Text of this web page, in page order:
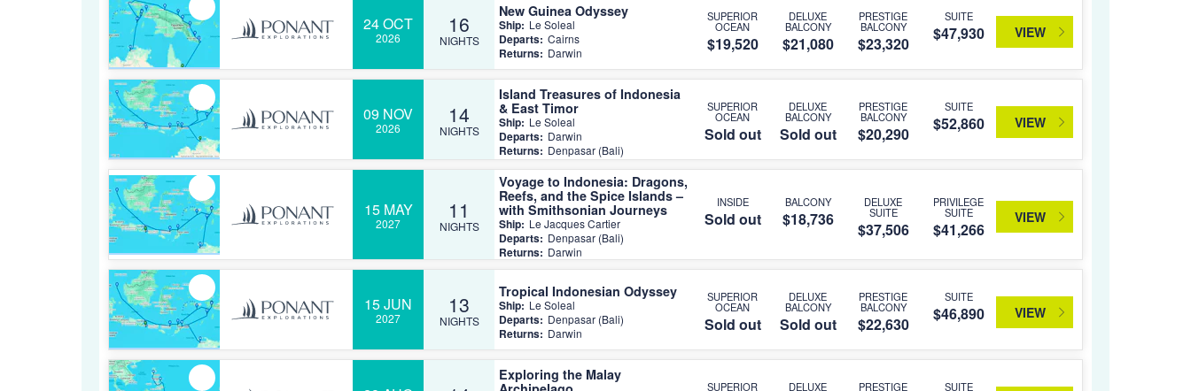
24 OCT
2026
16
NIGHTS
New Guinea Odyssey
Ship: Le Soleal
Departs: Cairns
Returns: Darwin
SUPERIOR
OCEAN
$19,520
DELUXE
BALCONY
$21,080
PRESTIGE
BALCONY
$23,320
SUITE
$47,930 VIEW
09 NOV
2026
14
NIGHTS
Island Treasures of Indonesia
& East Timor
Ship: Le Soleal
Departs: Darwin
Returns: Denpasar (Bali)
SUPERIOR
OCEAN
Sold out
DELUXE
BALCONY
Sold out
PRESTIGE
BALCONY
$20,290
SUITE
$52,860 VIEW
15 MAY
2027
11
NIGHTS
Voyage to Indonesia: Dragons,
Reefs, and the Spice Islands –
with Smithsonian Journeys
Ship: Le Jacques Cartier
Departs: Denpasar (Bali)
Returns: Darwin
INSIDE
Sold out
BALCONY
$18,736
DELUXE
SUITE
$37,506
PRIVILEGE
SUITE
$41,266
VIEW
15 JUN
2027
13
NIGHTS
Tropical Indonesian Odyssey
Ship: Le Soleal
Departs: Denpasar (Bali)
Returns: Darwin
SUPERIOR
OCEAN
Sold out
DELUXE
BALCONY
Sold out
PRESTIGE
BALCONY
$22,630
SUITE
$46,890 VIEW
Exploring the Malay
SUPERIOR DELUXE PRESTIGE SUITE